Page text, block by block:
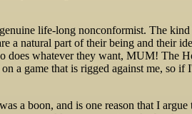
life-long nonconformist. The
a natural part of their being and their
does whatever they want, MUM! The
a game that is rigged against me, so
a boon, and is one reason that I